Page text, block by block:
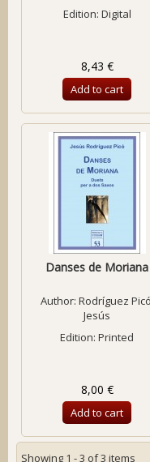
Edition: Digital
8,43 €
Add to cart
Danses de Moriana
Author: Rodríguez
Jesús
Edition: Printed
8,00 €
Add to cart
Showing 1 - 3 of 3 items